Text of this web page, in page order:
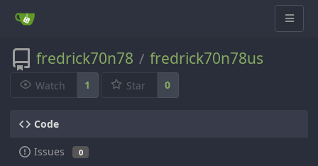
fredrick70n78 / fredrick70n78us
Watch 1 Star 0
Code
Issues 0